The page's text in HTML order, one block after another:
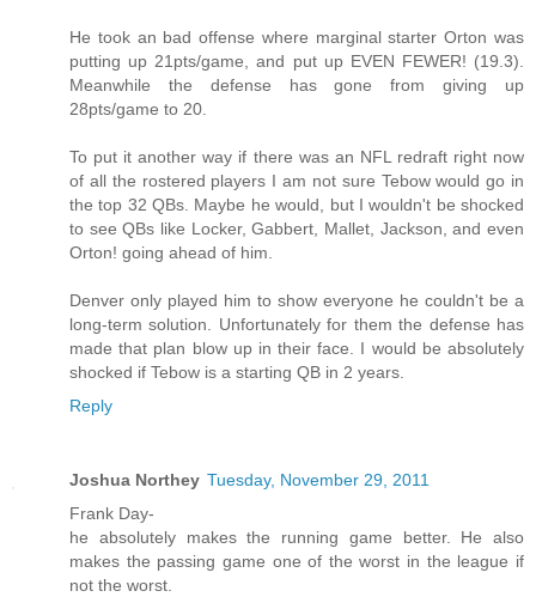
He took an bad offense where marginal starter Orton was
putting up 21pts/game, and put up EVEN FEWER! (19.3).
Meanwhile the defense has gone from giving up
28pts/game to 20.
To put it another way if there was an NFL redraft right now
of all the rostered players I am not sure Tebow would go in
the top 32 QBs. Maybe he would, but I wouldn't be shocked
to see QBs like Locker, Gabbert, Mallet, Jackson, and even
Orton! going ahead of him.
Denver only played him to show everyone he couldn't be a
long-term solution. Unfortunately for them the defense has
made that plan blow up in their face. I would be absolutely
shocked if Tebow is a starting QB in 2 years.
Reply
Joshua Northey Tuesday, November 29, 2011
Frank Day-
he absolutely makes the running game better. He also
makes the passing game one of the worst in the league if
not the worst.